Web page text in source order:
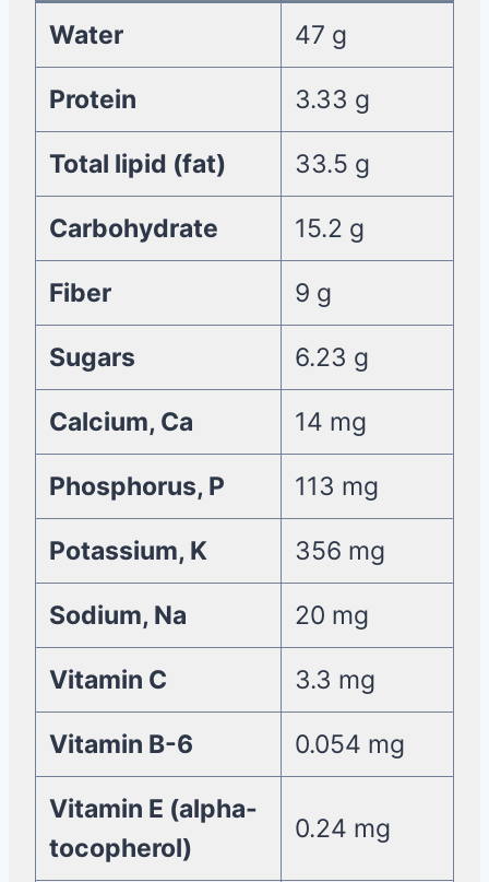
Water 47 g
Protein 3.33 g
Total lipid (fat) 33.5 g
Carbohydrate 15.2 g
Fiber 9 g
Sugars 6.23 g
Calcium, Ca 14 mg
Phosphorus, P 113 mg
Potassium, K 356 mg
Sodium, Na 20 mg
Vitamin C 3.3 mg
Vitamin B-6 0.054 mg
Vitamin E (alpha-
tocopherol)
0.24 mg